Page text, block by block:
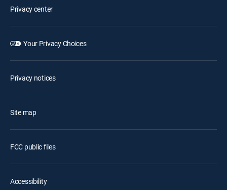
Privacy center
Your Privacy Choices
Privacy notices
Site map
FCC public files
Accessibility